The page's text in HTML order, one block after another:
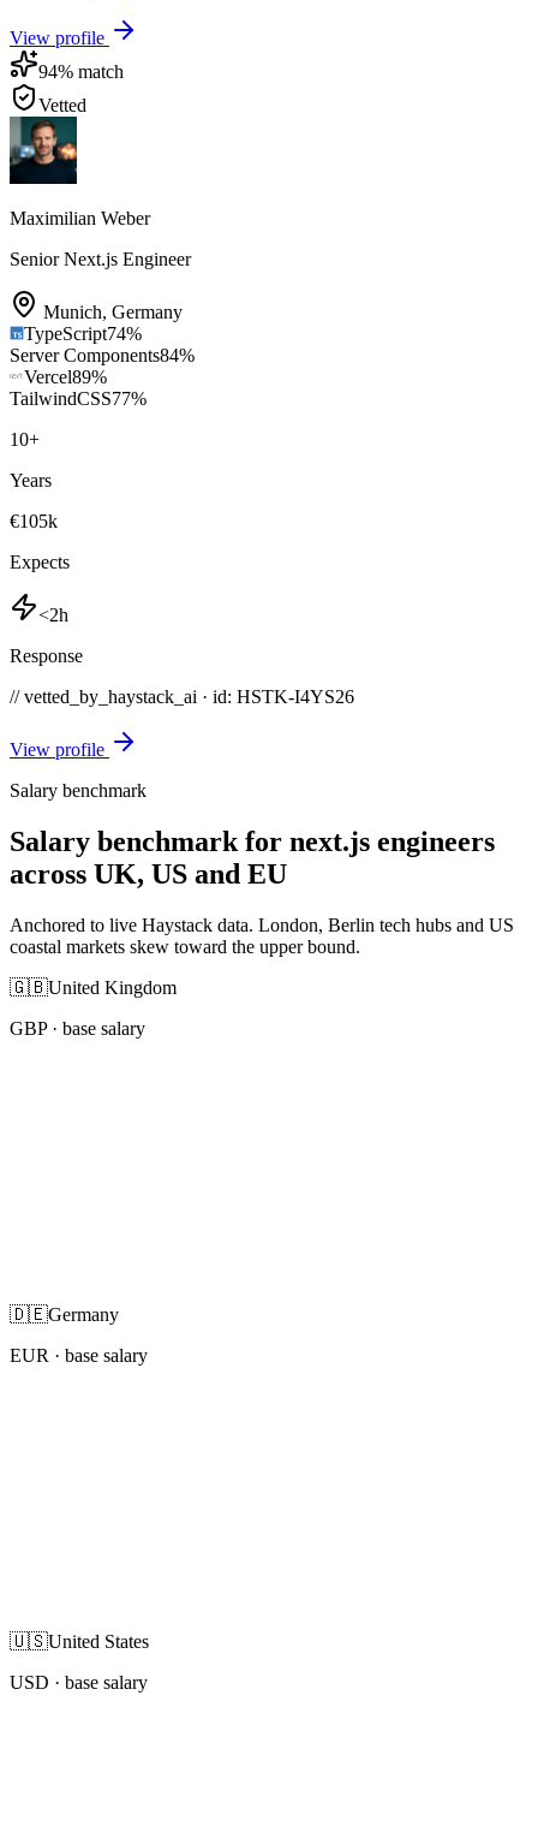
View profile
94% match
Vetted
Maximilian Weber
Senior Next.js Engineer
Munich, Germany
TypeScript74%
Server Components84%
Vercel89%
TailwindCSS77%
10+
Years
€105k
Expects
<2h
Response
// vetted_by_haystack_ai · id: HSTK-I4YS26
View profile
Salary benchmark
Salary benchmark for next.js engineers
across UK, US and EU
Anchored to live Haystack data. London, Berlin tech hubs and US
coastal markets skew toward the upper bound.
🇬🇧United Kingdom
GBP· base salary
🇩🇪Germany
EUR · base salary
🇺🇸United States
USD · base salary